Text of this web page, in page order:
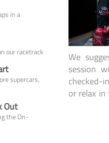
in a
our racetrack
supercars,
Out
the On-
We
session
checked-
or relax in